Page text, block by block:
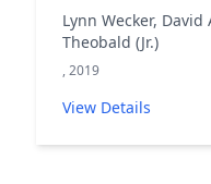
Lynn Wecker, David
Theobald (Jr.)
, 2019
View Details